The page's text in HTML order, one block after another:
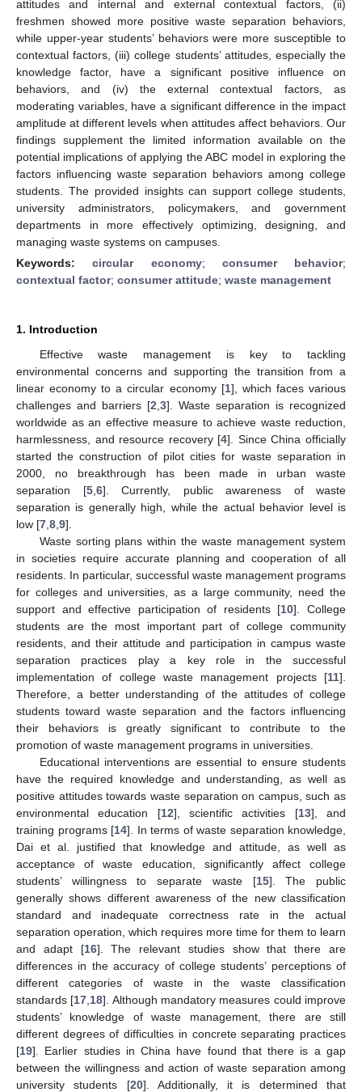
attitudes and internal and external contextual factors, (ii)
freshmen showed more positive waste separation behaviors,
while upper-year students’ behaviors were more susceptible to
contextual factors, (iii) college students’ attitudes, especially the
knowledge factor, have a significant positive influence on
behaviors, and (iv) the external contextual factors, as
moderating variables, have a significant difference in the impact
amplitude at different levels when attitudes affect behaviors. Our
findings supplement the limited information available on the
potential implications of applying the ABC model in exploring the
factors influencing waste separation behaviors among college
students. The provided insights can support college students,
university administrators, policymakers, and government
departments in more effectively optimizing, designing, and
managing waste systems on campuses.
Keywords:circular economy; consumer behavior;
contextual factor; consumer attitude; waste management
1. Introduction
Effective waste management is key to tackling
environmental concerns and supporting the transition from a
linear economy to a circular economy [1], which faces various
challenges and barriers [2 3]. Waste separation is recognized
worldwide as an effective measure to achieve waste reduction,
harmlessness, and resource recovery [4]. Since China officially
started the construction of pilot cities for waste separation in
2000, no breakthrough has been made in urban waste
separation [5, 6]. Currently, public awareness of waste
separation is generally high, while the actual behavior level is
low [7 8 9].
Waste sorting plans within the waste management system
in societies require accurate planning and cooperation of all
residents. In particular, successful waste management programs
for colleges and universities, as a large community, need the
support and effective participation of residents [10]. College
students are the most important part of college community
residents, and their attitude and participation in campus waste
separation practices play a key role in the successful
implementation of college waste management projects [11].
Therefore, a better understanding of the attitudes of college
students toward waste separation and the factors influencing
their behaviors is greatly significant to contribute to the
promotion of waste management programs in universities.
Educational interventions are essential to ensure students
have the required knowledge and understanding, as well as
positive attitudes towards waste separation on campus, such as
environmental education [12], scientific activities [13], and
training programs [14]. In terms of waste separation knowledge,
Dai et al. justified that knowledge and attitude, as well as
acceptance of waste education, significantly affect college
students’ willingness to separate waste [15]. The public
generally shows different awareness of the new classification
standard and inadequate correctness rate in the actual
separation operation, which requires more time for them to learn
and adapt [16]. The relevant studies show that there are
differences in the accuracy of college students’ perceptions of
different categories of waste in the waste classification
standards [17 18]. Although mandatory measures could improve
students’ knowledge of waste management, there are still
different degrees of difficulties in concrete separating practices
[19]. Earlier studies in China have found that there is a gap
between the willingness and action of waste separation among
university students [20]. Additionally, it is determined that